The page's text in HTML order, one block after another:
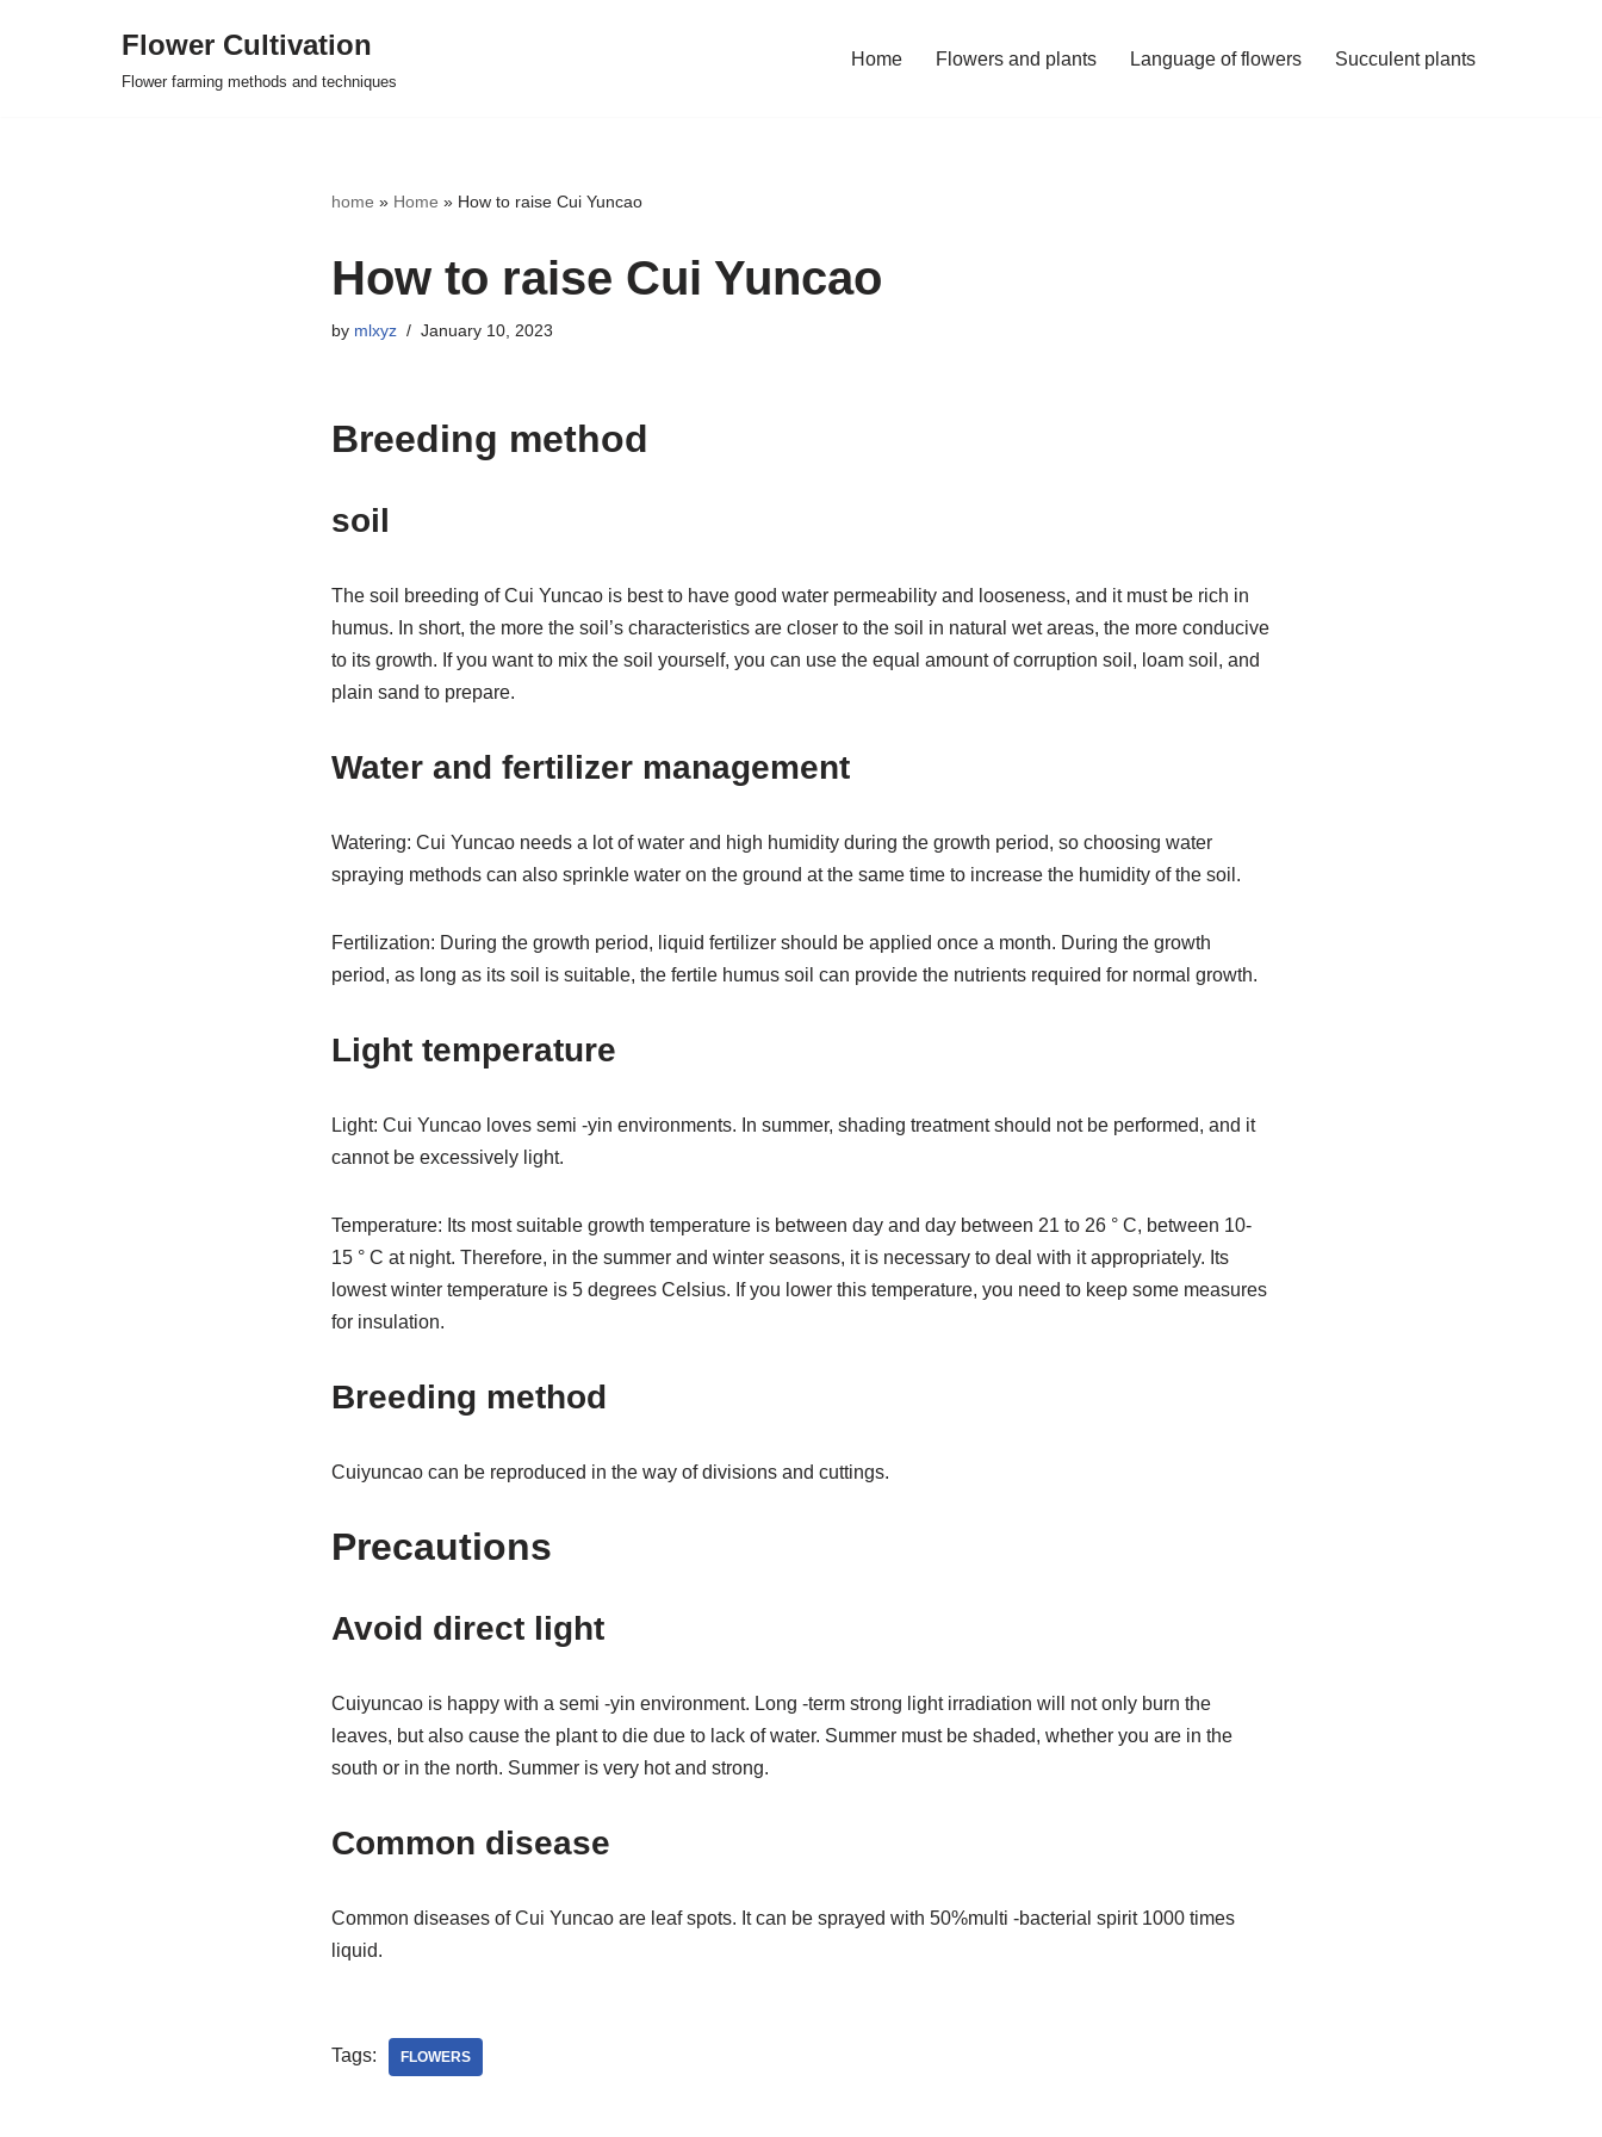
Flower Cultivation
Flower farming methods and techniques
Home Flowers and plants Language of flowers Succulent plants
home » Home » How to raise Cui Yuncao
How to raise Cui Yuncao
by mlxyz January 10, 2023
Breeding method
soil
The soil breeding of Cui Yuncao is best to have good water permeability and looseness, and it must be rich in
humus. In short, the more the soil’s characteristics are closer to the soil in natural wet areas, the more conducive
to its growth. If you want to mix the soil yourself, you can use the equal amount of corruption soil, loam soil, and
plain sand to prepare.
Water and fertilizer management
Watering: Cui Yuncao needs a lot of water and high humidity during the growth period, so choosing water
spraying methods can also sprinkle water on the ground at the same time to increase the humidity of the soil.
Fertilization: During the growth period, liquid fertilizer should be applied once a month. During the growth
period, as long as its soil is suitable, the fertile humus soil can provide the nutrients required for normal growth.
Light temperature
Light: Cui Yuncao loves semi -yin environments. In summer, shading treatment should not be performed, and it
cannot be excessively light.
Temperature: Its most suitable growth temperature is between day and day between 21 to 26 ° C, between 10-
15 ° C at night. Therefore, in the summer and winter seasons, it is necessary to deal with it appropriately. Its
lowest winter temperature is 5 degrees Celsius. If you lower this temperature, you need to keep some measures
for insulation.
Breeding method
Cuiyuncao can be reproduced in the way of divisions and cuttings.
Precautions
Avoid direct light
Cuiyuncao is happy with a semi -yin environment. Long -term strong light irradiation will not only burn the
leaves, but also cause the plant to die due to lack of water. Summer must be shaded, whether you are in the
south or in the north. Summer is very hot and strong.
Common disease
Common diseases of Cui Yuncao are leaf spots. It can be sprayed with 50%multi -bacterial spirit 1000 times
liquid.
Tags: FLOWERS